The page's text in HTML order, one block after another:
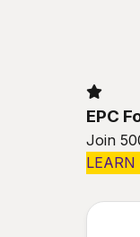
EPC
Join